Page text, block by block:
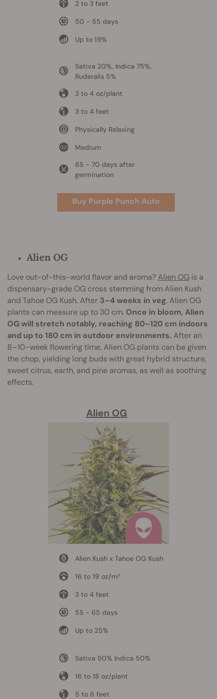
2 to 3 feet
50 - 55 days
Up to 19%
Sativa 20%, Indica 75%,
Ruderalis 5%
3 to 4 oz/plant
3 to 4 feet
Physically Relaxing
Medium
65 - 70 days after
germination
Buy Purple Punch Auto
Alien OG
Love out-of-this-world flavor and aroma?Alien OG is a
dispensary-grade OG cross stemming from Alien Kush
and Tahoe OG Kush. After 3–4 weeks in veg, Alien OG
plants can measure up to 30 cm. Once in bloom, Alien
OG will stretch notably, reaching 80–120 cm indoors
and up to 180 cm in outdoor environments. After an
8–10-week flowering time, Alien OG plants can be given
the chop, yielding long buds with great hybrid structure,
sweet citrus, earth, and pine aromas, as well as soothing
effects.
Alien OG
Alien Kush x Tahoe OG Kush
16 to 19 oz/m²
3 to 4 feet
55 - 65 days
Up to 25%
Sativa 50% Indica 50%
16 to 18 oz/plant
5 to 6 feet